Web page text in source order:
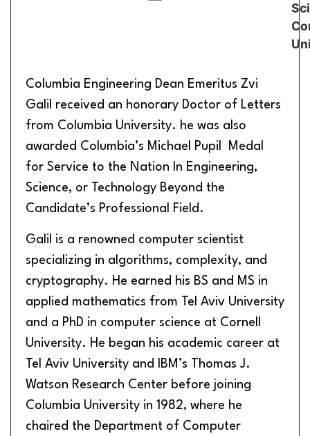
Columbia Engineering Dean Emeritus Zvi
Galil received an honorary Doctor of Letters
from Columbia University. he was also
awarded Columbia’s Michael Pupil Medal
for Service to the Nation In Engineering,
Science, or Technology Beyond the
Candidate’s Professional Field.
Galil is a renowned computer scientist
specializing in algorithms, complexity, and
cryptography. He earned his BS and MS in
applied mathematics from Tel Aviv University
and a PhD in computer science at Cornell
University. He began his academic career at
Tel Aviv University and IBM’s Thomas J.
Watson Research Center before joining
Columbia University in 1982, where he
chaired the Department of Computer